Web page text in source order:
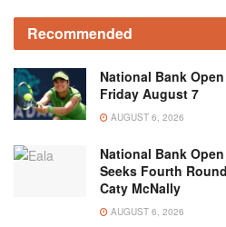
Recommended
National Bank
Friday August 7
AUGUST 6, 2026
National Bank
Seeks Fourth
Caty McNally
AUGUST 6, 2026